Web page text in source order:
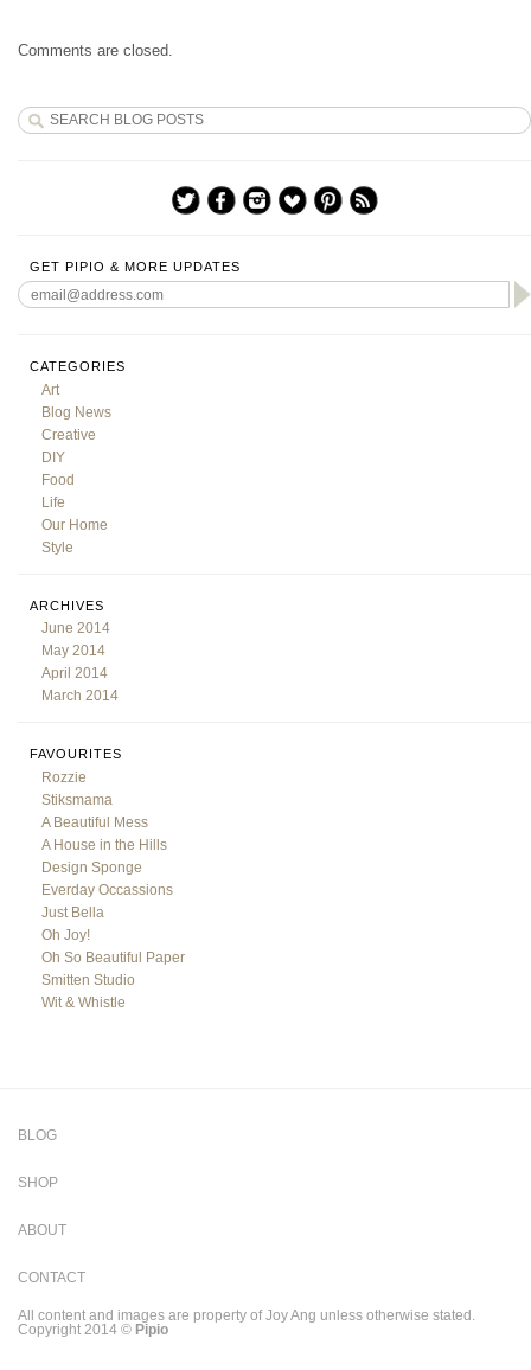
Comments are closed.
GET PIPIO & MORE UPDATES
CATEGORIES
Art
Blog News
Creative
DIY
Food
Life
Our Home
Style
ARCHIVES
June 2014
May 2014
April 2014
March 2014
FAVOURITES
Rozzie
Stiksmama
A Beautiful Mess
A House in the Hills
Design Sponge
Everday Occassions
Just Bella
Oh Joy!
Oh So Beautiful Paper
Smitten Studio
Wit & Whistle
BLOG
SHOP
ABOUT
CONTACT
All content and images are property of Joy Ang unless otherwise stated.
Copyright 2014 © Pipio